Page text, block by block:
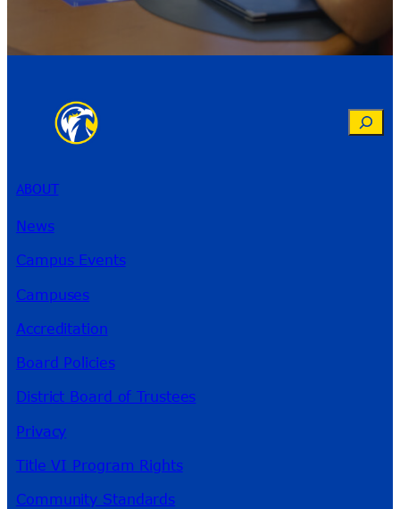
Search
ABOUT
News
Campus Events
Campuses
Accreditation
Board Policies
District Board of Trustees
Privacy
Title VI Program Rights
Community Standards